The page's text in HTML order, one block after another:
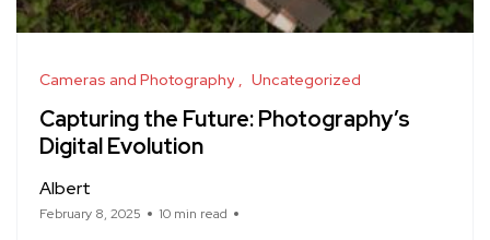
Cameras and Photography Uncategorized
Capturing the Future: Photography’s
Digital Evolution
Albert
February 8, 2025 10 min read